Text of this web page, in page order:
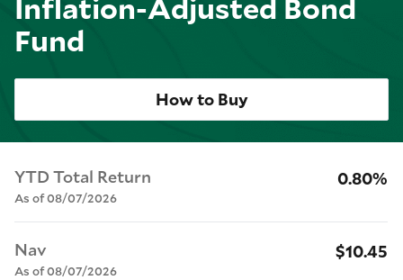
Fund
How to Buy
YTD Total Return
As of 08/07/2026
0.80%
Nav
As of 08/07/2026
$10.45